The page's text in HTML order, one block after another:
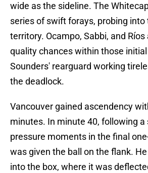
wide as the sideline. The
series of swift forays, probing into
territory. Ocampo, Sabbi, and Ríos
quality chances within those
Sounders' rearguard working
the deadlock.
Vancouver gained ascendency
minutes. In minute 40, following a
pressure moments in the final
was given the ball on the flank.
into the box, where it was